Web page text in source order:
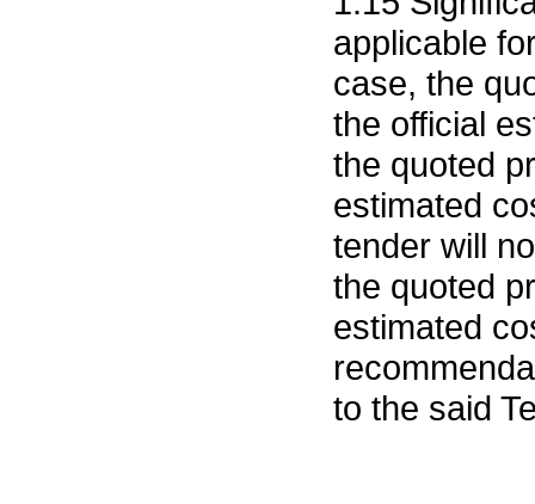
applicable
case, the
the official
the quoted
estimated
tender will
the quoted
estimated
to the said